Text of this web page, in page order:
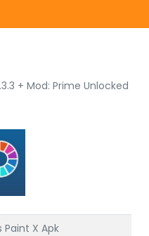
+ Mod: Prime Unlocked
Paint X Apk